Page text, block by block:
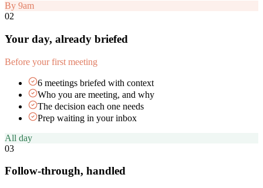
By 9am
02
Your day, already briefed
Before your first meeting
6 meetings briefed with context
Who you are meeting, and why
The decision each one needs
Prep waiting in your inbox
All day
03
Follow-through, handled